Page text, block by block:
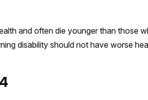
and often die younger than those
disability should not have worse